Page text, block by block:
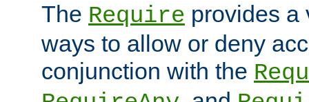
The Require provides a
ways to allow or deny
conjunction with the